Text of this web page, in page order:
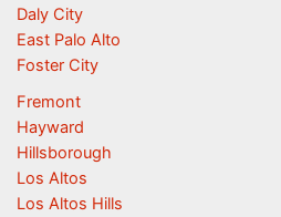
Daly City
East Palo Alto
Foster City
Fremont
Hayward
Hillsborough
Los Altos
Los Altos Hills